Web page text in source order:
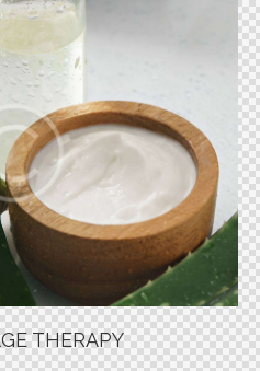
THERAPY